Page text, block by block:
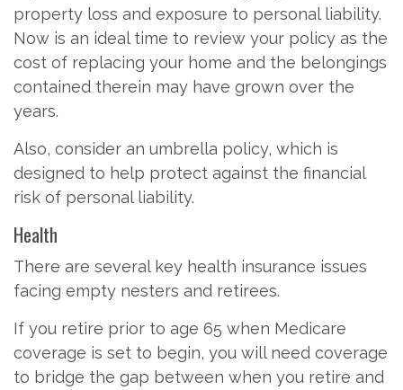
property loss and exposure to personal liability.
Now is an ideal time to review your policy as the
cost of replacing your home and the belongings
contained therein may have grown over the
years.
Also, consider an umbrella policy, which is
designed to help protect against the financial
risk of personal liability.
Health
There are several key health insurance issues
facing empty nesters and retirees.
If you retire prior to age 65 when Medicare
coverage is set to begin, you will need coverage
to bridge the gap between when you retire and